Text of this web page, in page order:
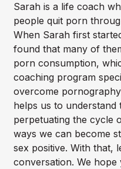
Sarah is a life coach
people quit porn
When Sarah first
found that many of
porn consumption,
coaching program
overcome
helps us to understand
perpetuating the cycle
ways we can become
sex positive. With that,
conversation. We